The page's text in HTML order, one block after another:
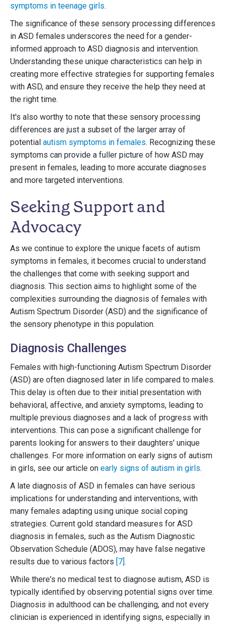
symptoms in teenage girls.
The significance of these sensory processing differences
in ASD females underscores the need for a gender-
informed approach to ASD diagnosis and intervention.
Understanding these unique characteristics can help in
creating more effective strategies for supporting females
with ASD, and ensure they receive the help they need at
the right time.
It's also worthy to note that these sensory processing
differences are just a subset of the larger array of
potential autism symptoms in females. Recognizing these
symptoms can provide a fuller picture of how ASD may
present in females, leading to more accurate diagnoses
and more targeted interventions.
Seeking Support and
Advocacy
As we continue to explore the unique facets of autism
symptoms in females, it becomes crucial to understand
the challenges that come with seeking support and
diagnosis. This section aims to highlight some of the
complexities surrounding the diagnosis of females with
Autism Spectrum Disorder (ASD) and the significance of
the sensory phenotype in this population.
Diagnosis Challenges
Females with high-functioning Autism Spectrum Disorder
(ASD) are often diagnosed later in life compared to males.
This delay is often due to their initial presentation with
behavioral, affective, and anxiety symptoms, leading to
multiple previous diagnoses and a lack of progress with
interventions. This can pose a significant challenge for
parents looking for answers to their daughters' unique
challenges. For more information on early signs of autism
in girls, see our article on early signs of autism in girls.
A late diagnosis of ASD in females can have serious
implications for understanding and interventions, with
many females adapting using unique social coping
strategies. Current gold standard measures for ASD
diagnosis in females, such as the Autism Diagnostic
Observation Schedule (ADOS), may have false negative
results due to various factors [7].
While there's no medical test to diagnose autism, ASD is
typically identified by observing potential signs over time.
Diagnosis in adulthood can be challenging, and not every
clinician is experienced in identifying signs, especially in